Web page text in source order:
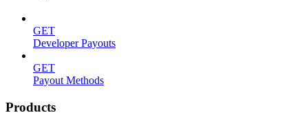
GET
Developer Payouts
GET
Payout Methods
Products